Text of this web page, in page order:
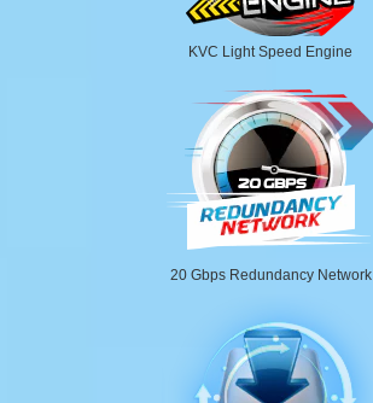
KVC Light Speed Engine
20 Gbps Redundancy Network